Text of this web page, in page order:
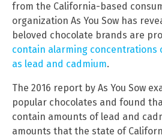
from the California-based
organization As You Sow has
beloved chocolate brands are
contain alarming concentrations
as lead and cadmium.
The 2016 report by As You Sow
popular chocolates and found
contain amounts of lead and
amounts that the state of